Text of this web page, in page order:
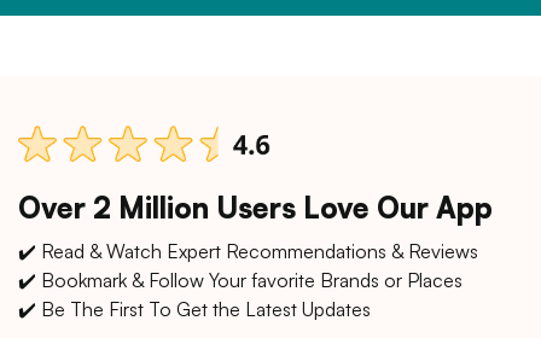
Over 2 Million Users Love Our App
✔️ Read & Watch Expert Recommendations & Reviews
✔️ Bookmark & Follow Your favorite Brands or Places
✔️ Be The First To Get the Latest Updates